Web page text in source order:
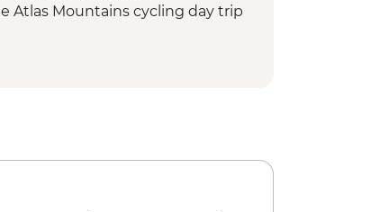
Atlas Mountains cycling day trip
City Cycling Tour -